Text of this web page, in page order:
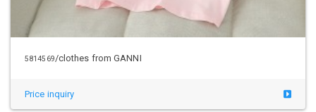
5814569/clothes from GANNI
Price inquiry